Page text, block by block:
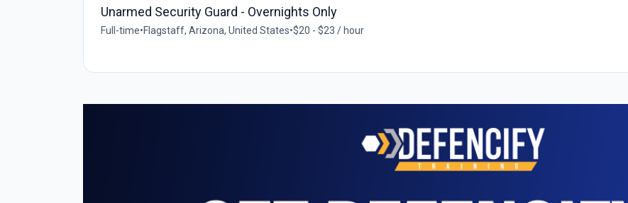
Unarmed Security Guard - Overnights Only
Full-time•Flagstaff, Arizona, United States•$20 - $23 / hour